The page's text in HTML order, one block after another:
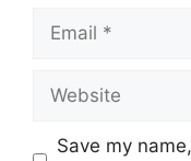
Email
Website
Save my